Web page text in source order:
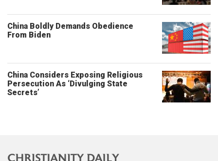
China Boldly Demands Obedience
From Biden
China Considers Exposing Religious
Persecution As ‘Divulging State
Secrets’